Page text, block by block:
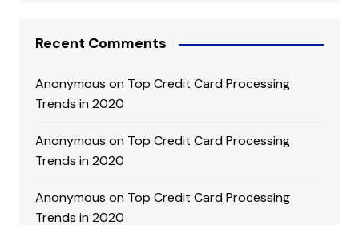
Recent Comments
Anonymous on Top Credit Card Processing
Trends in 2020
Anonymous on Top Credit Card Processing
Trends in 2020
Anonymous on Top Credit Card Processing
Trends in 2020